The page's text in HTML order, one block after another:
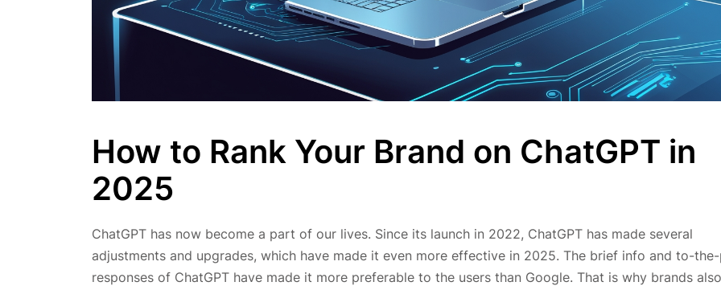
How to Rank Your Brand on ChatGPT in
2025
ChatGPT has now become a part of our lives. Since its launch in 2022, ChatGPT has made several
adjustments and upgrades, which have made it even more effective in 2025. The brief info and to-
responses of ChatGPT have made it more preferable to the users than Google. That is why brands